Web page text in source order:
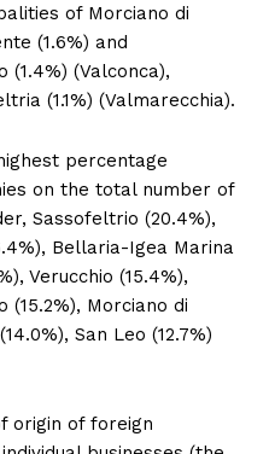
of Morciano di
(1.6%) and
(1.4%) (Valconca),
(1.1%) (Valmarecchia).
percentage
on the total number of
Sassofeltrio (20.4%),
Bellaria-Igea Marina
Verucchio (15.4%),
(15.2%), Morciano di
San Leo (12.7%)
origin of foreign